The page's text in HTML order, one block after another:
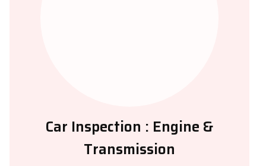
Car Inspection : Engine &
Transmission